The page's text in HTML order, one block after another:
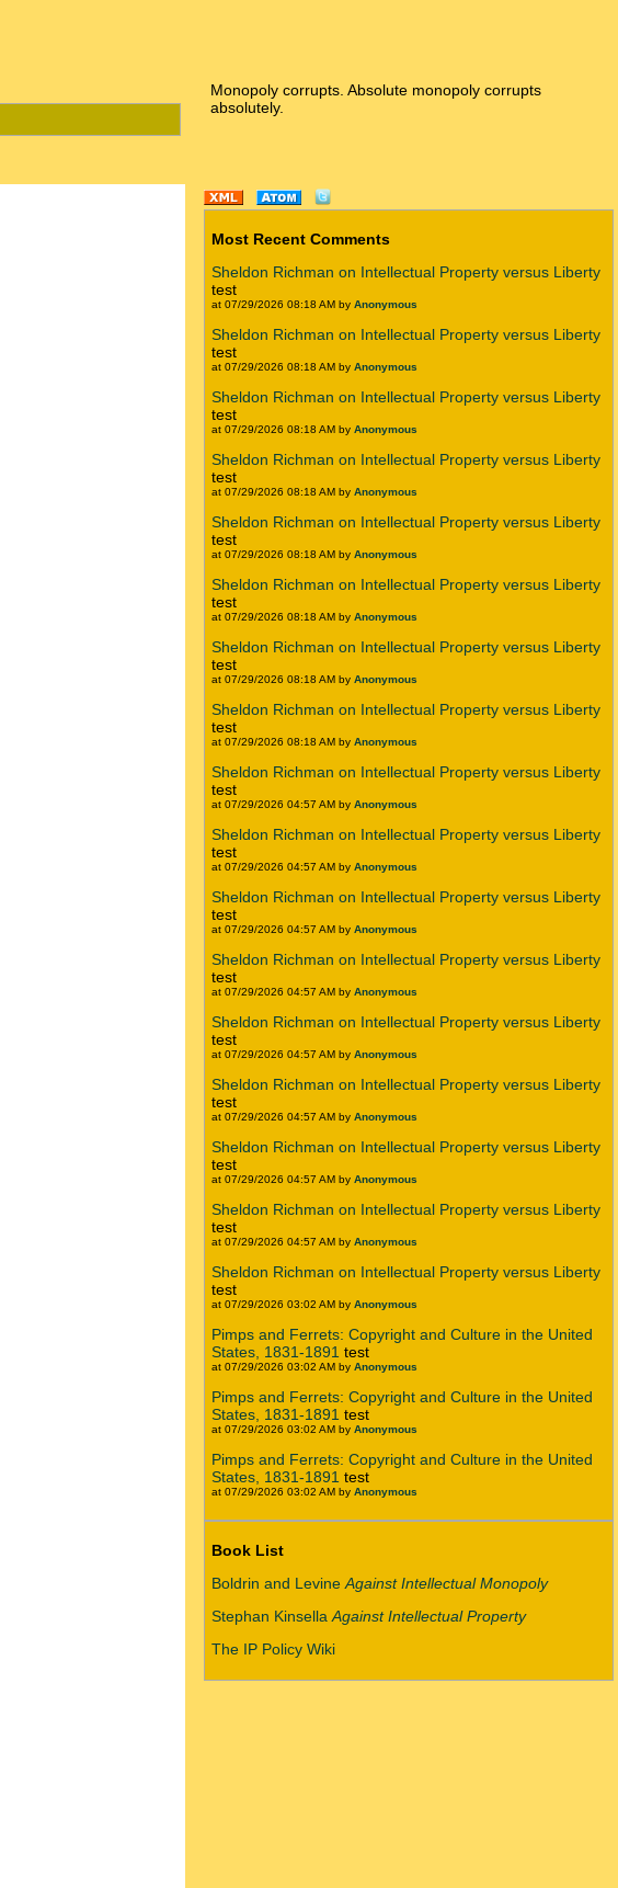
Monopoly corrupts. Absolute monopoly corrupts
absolutely.
Most Recent Comments
Sheldon Richman on Intellectual Property versus Liberty
test
at 07/29/2026 08:18 AM by Anonymous
Sheldon Richman on Intellectual Property versus Liberty
test
at 07/29/2026 08:18 AM by Anonymous
Sheldon Richman on Intellectual Property versus Liberty
test
at 07/29/2026 08:18 AM by Anonymous
Sheldon Richman on Intellectual Property versus Liberty
test
at 07/29/2026 08:18 AM by Anonymous
Sheldon Richman on Intellectual Property versus Liberty
test
at 07/29/2026 08:18 AM by Anonymous
Sheldon Richman on Intellectual Property versus Liberty
test
at 07/29/2026 08:18 AM by Anonymous
Sheldon Richman on Intellectual Property versus Liberty
test
at 07/29/2026 08:18 AM by Anonymous
Sheldon Richman on Intellectual Property versus Liberty
test
at 07/29/2026 08:18 AM by Anonymous
Sheldon Richman on Intellectual Property versus Liberty
test
at 07/29/2026 04:57 AM by Anonymous
Sheldon Richman on Intellectual Property versus Liberty
test
at 07/29/2026 04:57 AM by Anonymous
Sheldon Richman on Intellectual Property versus Liberty
test
at 07/29/2026 04:57 AM by Anonymous
Sheldon Richman on Intellectual Property versus Liberty
test
at 07/29/2026 04:57 AM by Anonymous
Sheldon Richman on Intellectual Property versus Liberty
test
at 07/29/2026 04:57 AM by Anonymous
Sheldon Richman on Intellectual Property versus Liberty
test
at 07/29/2026 04:57 AM by Anonymous
Sheldon Richman on Intellectual Property versus Liberty
test
at 07/29/2026 04:57 AM by Anonymous
Sheldon Richman on Intellectual Property versus Liberty
test
at 07/29/2026 04:57 AM by Anonymous
Sheldon Richman on Intellectual Property versus Liberty
test
at 07/29/2026 03:02 AM by Anonymous
Pimps and Ferrets: Copyright and Culture in the United
States, 1831-1891 test
at 07/29/2026 03:02 AM by Anonymous
Pimps and Ferrets: Copyright and Culture in the United
States, 1831-1891 test
at 07/29/2026 03:02 AM by Anonymous
Pimps and Ferrets: Copyright and Culture in the United
States, 1831-1891 test
at 07/29/2026 03:02 AM by Anonymous
Book List
Boldrin and Levine Against Intellectual Monopoly
Stephan Kinsella Against Intellectual Property
The IP Policy Wiki